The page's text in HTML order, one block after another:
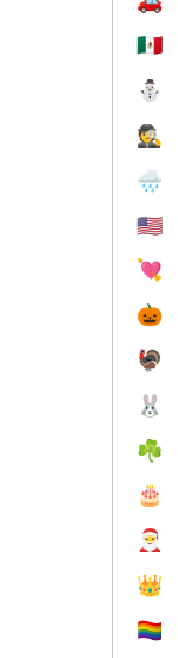
🇲🇽
⛄
🕵️
🌧
🇺🇸
💘
🎃
🦃
🐰
☘️
🎂
🎅
👑
🏳️‍🌈